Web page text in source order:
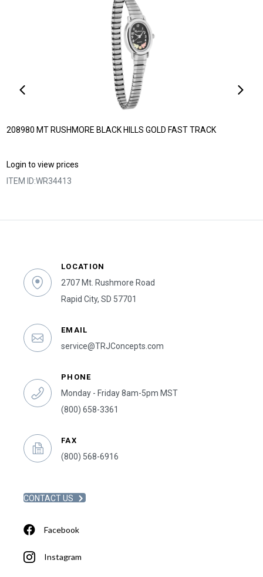
208980 MT RUSHMORE BLACK HILLS GOLD FAST TRACK
Login to view prices
ITEM ID:WR34413
LOCATION
2707 Mt. Rushmore Road
Rapid City, SD 57701
EMAIL
service@TRJConcepts.com
PHONE
Monday - Friday 8am-5pm MST
(800) 658-3361
FAX
(800) 568-6916
CONTACT US
Facebook
Instagram